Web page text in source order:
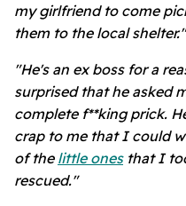
my girlfriend to come
them to the local shelter."
"He's an ex boss for a
surprised that he asked
complete f**king prick.
crap to me that I could
of the little onesthat I
rescued."